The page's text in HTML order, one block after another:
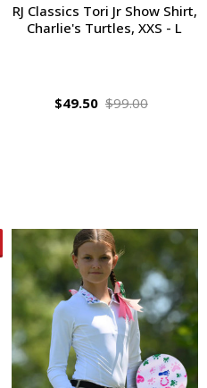
RJ Classics Tori Jr Show Shirt,
Charlie's Turtles, XXS - L
$49.50 $99.00